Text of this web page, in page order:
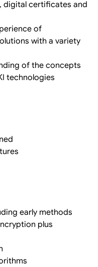
digital certificates and
of
with a variety
of the concepts
technologies
early methods
plus